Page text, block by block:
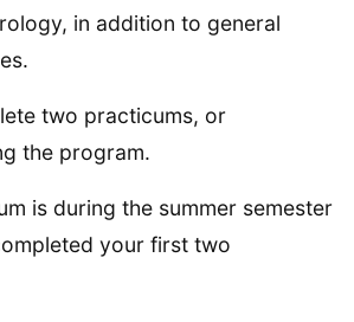
in addition to general
two practicums, or
the program.
is during the summer semester
your first two